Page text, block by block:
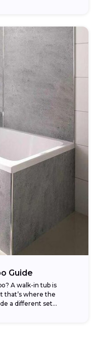
Guide
A walk-in tub is
that’s where the
a different set...